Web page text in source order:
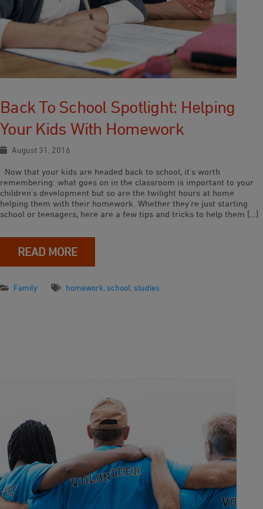
Back To School Spotlight: Helping
Your Kids With Homework
August 31, 2016
Now that your kids are headed back to school, it’s worth
remembering: what goes on in the classroom is important to your
children’s development but so are the twilight hours at home
helping them with their homework. Whether they’re just starting
school or teenagers, here are a few tips and tricks to help them […]
READ MORE
Family homework school studies